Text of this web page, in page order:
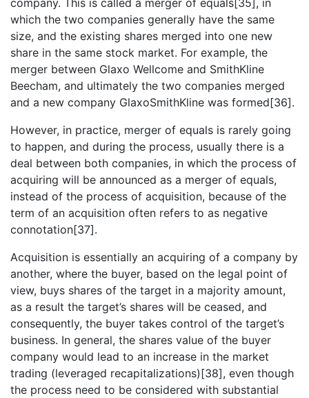
which the two companies generally have the same
size, and the existing shares merged into one new
share in the same stock market. For example, the
merger between Glaxo Wellcome and SmithKline
Beecham, and ultimately the two companies merged
and a new company GlaxoSmithKline was formed[36].
However, in practice, merger of equals is rarely going
to happen, and during the process, usually there is a
deal between both companies, in which the process of
acquiring will be announced as a merger of equals,
instead of the process of acquisition, because of the
term of an acquisition often refers to as negative
connotation[37].
Acquisition is essentially an acquiring of a company by
another, where the buyer, based on the legal point of
view, buys shares of the target in a majority amount,
as a result the target’s shares will be ceased, and
consequently, the buyer takes control of the target’s
business. In general, the shares value of the buyer
company would lead to an increase in the market
trading (leveraged recapitalizations)[38], even though
the process need to be considered with substantial